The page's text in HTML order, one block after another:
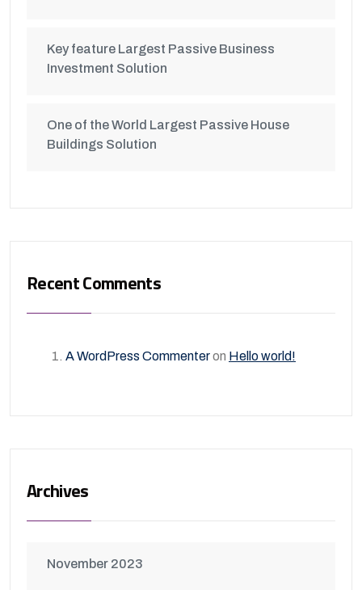
Key feature Largest Passive Business
Investment Solution
One of the World Largest Passive House
Buildings Solution
Recent Comments
A WordPress Commenteron Hello world!
Archives
November 2023